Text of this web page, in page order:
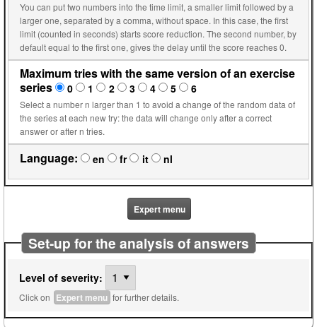
You can put two numbers into the time limit, a smaller limit followed by a
larger one, separated by a comma, without space. In this case, the first
limit (counted in seconds) starts score reduction. The second number, by
default equal to the first one, gives the delay until the score reaches 0.
Maximum tries with the same version of an exercise
series
0 1 2 3 4 5 6
Select a number n larger than 1 to avoid a change of the random data of
the series at each new try: the data will change only after a correct
answer or after n tries.
Language: en fr it nl
Expert menu
Set-up for the analysis of answers
Level of severity:
Click on Expert menu for further details.